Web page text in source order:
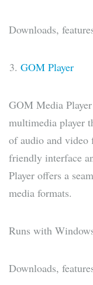
Downloads,
GOM Player
GOM Media
multimedia player
of audio and video
friendly interface
Player offers a
media formats.
Runs with
Downloads,